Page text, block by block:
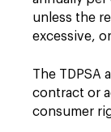
unless the
excessive,
The TDPSA
contract or
consumer